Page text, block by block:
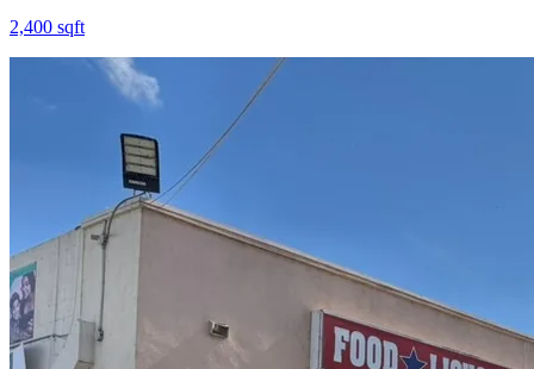
2,400 sqft